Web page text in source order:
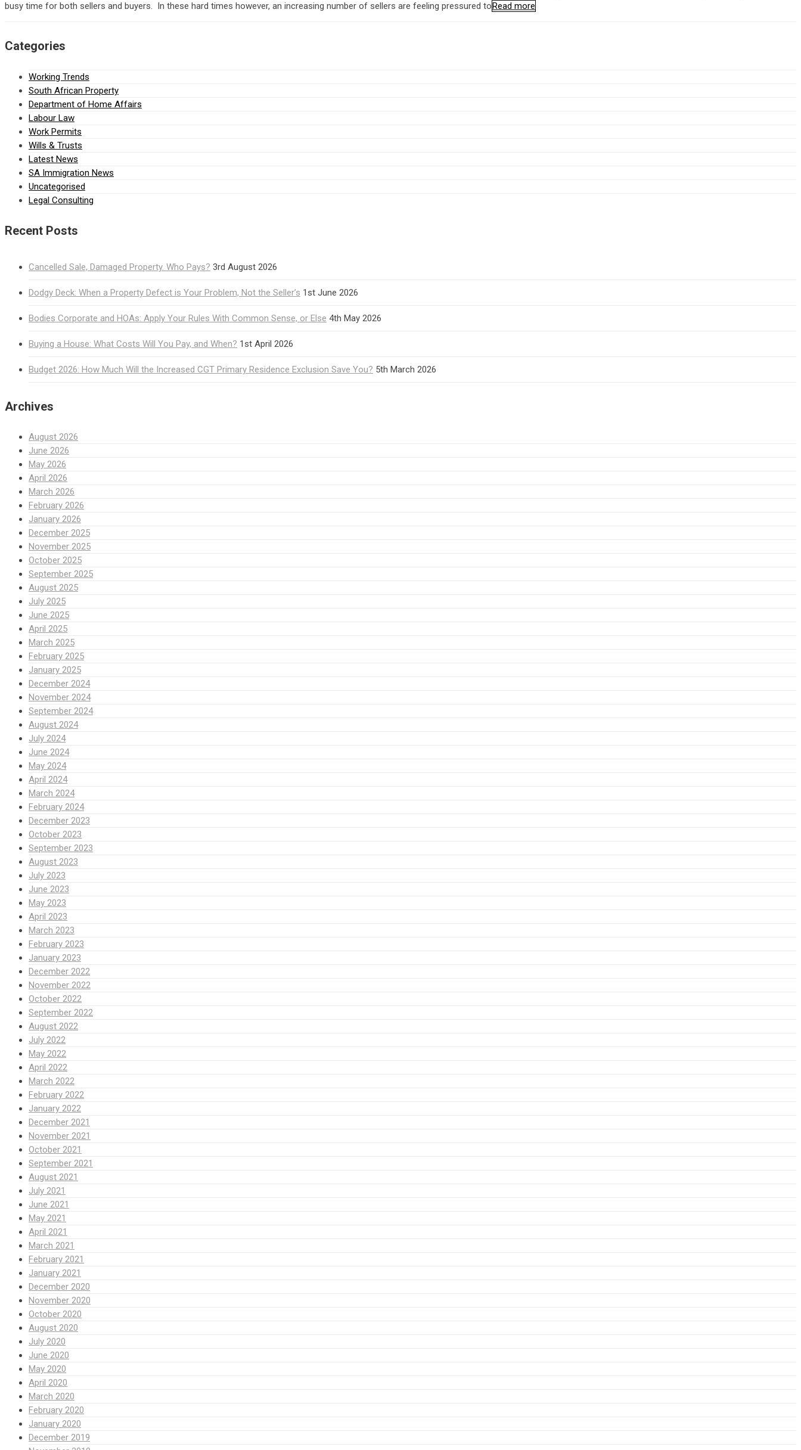
busy time for both sellers and buyers. In these hard times however, an increasing number of sellers are feeling pressured toRead more
Categories
Working Trends
South African Property
Department of Home Affairs
Labour Law
Work Permits
Wills & Trusts
Latest News
SA Immigration News
Uncategorised
Legal Consulting
Recent Posts
Cancelled Sale, Damaged Property. Who Pays? 3rd August 2026
Dodgy Deck: When a Property Defect is Your Problem, Not the Seller’s 1st June 2026
Bodies Corporate and HOAs: Apply Your Rules With Common Sense, or Else 4th May 2026
Buying a House: What Costs Will You Pay, and When? 1st April 2026
Budget 2026: How Much Will the Increased CGT Primary Residence Exclusion Save You? 5th March 2026
Archives
August 2026
June 2026
May 2026
April 2026
March 2026
February 2026
January 2026
December 2025
November 2025
October 2025
September 2025
August 2025
July 2025
June 2025
April 2025
March 2025
February 2025
January 2025
December 2024
November 2024
September 2024
August 2024
July 2024
June 2024
May 2024
April 2024
March 2024
February 2024
December 2023
October 2023
September 2023
August 2023
July 2023
June 2023
May 2023
April 2023
March 2023
February 2023
January 2023
December 2022
November 2022
October 2022
September 2022
August 2022
July 2022
May 2022
April 2022
March 2022
February 2022
January 2022
December 2021
November 2021
October 2021
September 2021
August 2021
July 2021
June 2021
May 2021
April 2021
March 2021
February 2021
January 2021
December 2020
November 2020
October 2020
August 2020
July 2020
June 2020
May 2020
April 2020
March 2020
February 2020
January 2020
December 2019